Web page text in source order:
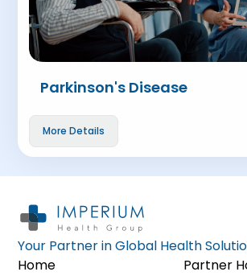
Parkinson's Disease
More Details
Your Partner in Global Health
Home
Partner